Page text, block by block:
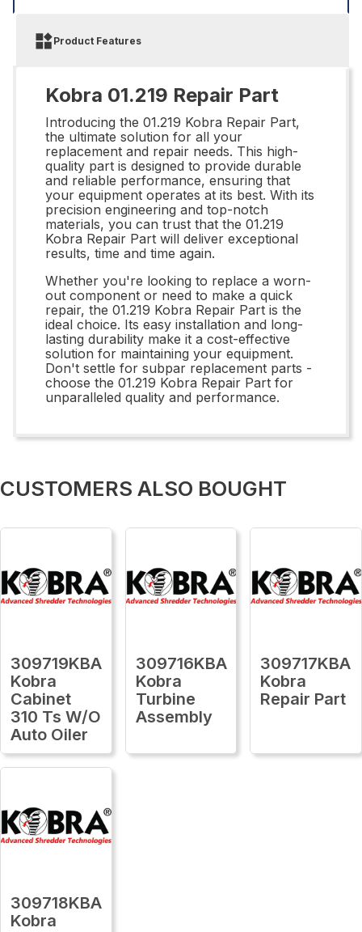
Product Features
Kobra 01.219 Repair Part
Introducing the 01.219 Kobra Repair Part,
the ultimate solution for all your
replacement and repair needs. This high-
quality part is designed to provide durable
and reliable performance, ensuring that
your equipment operates at its best. With its
precision engineering and top-notch
materials, you can trust that the 01.219
Kobra Repair Part will deliver exceptional
results, time and time again.
Whether you're looking to replace a worn-
out component or need to make a quick
repair, the 01.219 Kobra Repair Part is the
ideal choice. Its easy installation and long-
lasting durability make it a cost-effective
solution for maintaining your equipment.
Don't settle for subpar replacement parts -
choose the 01.219 Kobra Repair Part for
unparalleled quality and performance.
CUSTOMERS ALSO BOUGHT
309719KBA
Kobra
Cabinet
310 Ts W/O
Auto Oiler
309716KBA
Kobra
Turbine
Assembly
309717KBA
Kobra
Repair Part
309718KBA
Kobra